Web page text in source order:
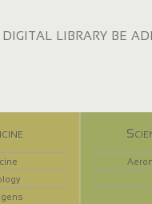
library be